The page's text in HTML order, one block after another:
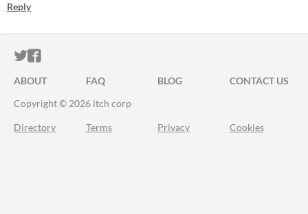
Reply
ITCH.IO ON TWITTER
ITCH.IO ON FACEBOOK
ABOUT FAQ BLOG
CONTACT US
Copyright © 2026 itch corp
Directory Terms Privacy Cookies